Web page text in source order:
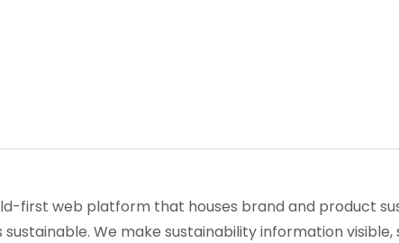
first web platform that houses brand and product
sustainable. We make sustainability information